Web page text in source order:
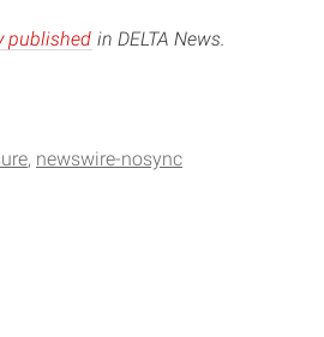
published in DELTA News.
newswire-nosync